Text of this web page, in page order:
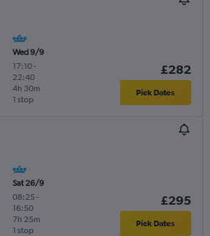
Wed 9/9
17:10-
22:40
1 stop
4h 30m
£282
Pick Dates
Sat 26/9
08:25 -
16:50
1 stop
7h 25m
£295
Pick Dates